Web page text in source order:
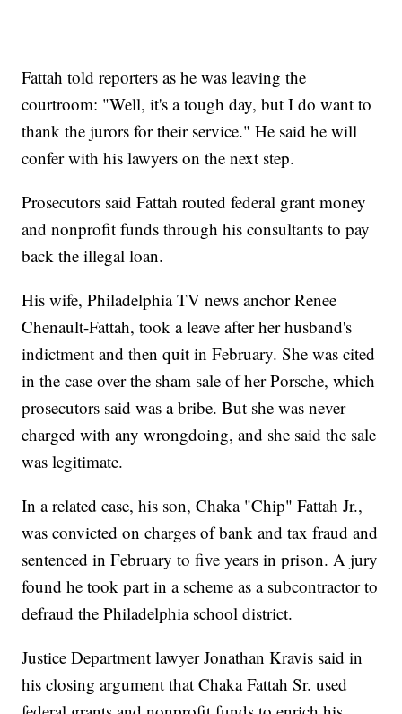
Fattah told reporters as he was leaving the
courtroom: "Well, it's a tough day, but I do want to
thank the jurors for their service." He said he will
confer with his lawyers on the next step.
Prosecutors said Fattah routed federal grant money
and nonprofit funds through his consultants to pay
back the illegal loan.
His wife, Philadelphia TV news anchor Renee
Chenault-Fattah, took a leave after her husband's
indictment and then quit in February. She was cited
in the case over the sham sale of her Porsche, which
prosecutors said was a bribe. But she was never
charged with any wrongdoing, and she said the sale
was legitimate.
In a related case, his son, Chaka "Chip" Fattah Jr.,
was convicted on charges of bank and tax fraud and
sentenced in February to five years in prison. A jury
found he took part in a scheme as a subcontractor to
defraud the Philadelphia school district.
Justice Department lawyer Jonathan Kravis said in
his closing argument that Chaka Fattah Sr. used